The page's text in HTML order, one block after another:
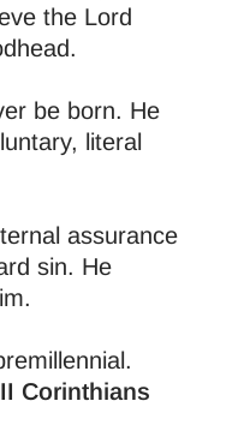
the Lord
be born. He
literal
assurance
sin. He
Corinthians